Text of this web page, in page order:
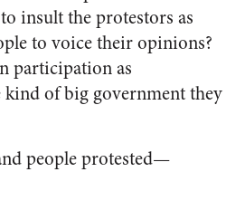
insult the protestors as
to voice their opinions?
participation as
of big government they
people protested—